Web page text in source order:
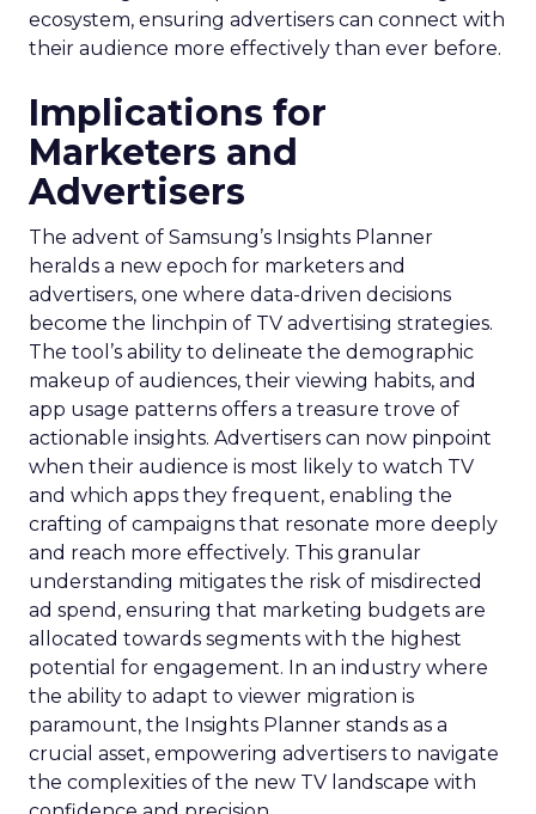
ecosystem, ensuring advertisers can connect with
their audience more effectively than ever before.
Implications for
Marketers and
Advertisers
The advent of Samsung’s Insights Planner
heralds a new epoch for marketers and
advertisers, one where data-driven decisions
become the linchpin of TV advertising strategies.
The tool’s ability to delineate the demographic
makeup of audiences, their viewing habits, and
app usage patterns offers a treasure trove of
actionable insights. Advertisers can now pinpoint
when their audience is most likely to watch TV
and which apps they frequent, enabling the
crafting of campaigns that resonate more deeply
and reach more effectively. This granular
understanding mitigates the risk of misdirected
ad spend, ensuring that marketing budgets are
allocated towards segments with the highest
potential for engagement. In an industry where
the ability to adapt to viewer migration is
paramount, the Insights Planner stands as a
crucial asset, empowering advertisers to navigate
the complexities of the new TV landscape with